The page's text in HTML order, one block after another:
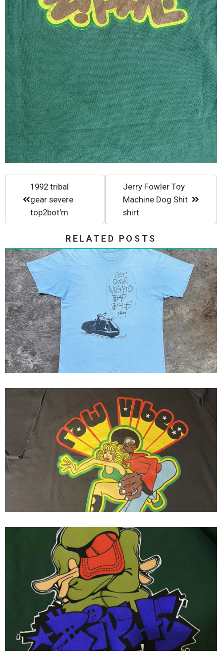
1992 tribal
gear severe
top2bot'm
Jerry Fowler Toy
Machine Dog Shit
shirt
RELATED POSTS
Stussy 80s Get Down Witchyo
Bad Self...
Fresh Jive ( Raw Vibes ) Fresh
Jive Flavor s/s
ziphe 90's